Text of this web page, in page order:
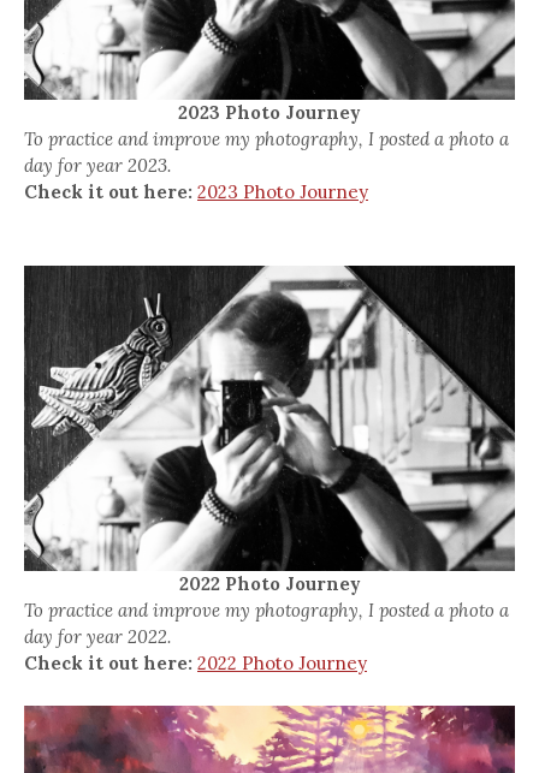
2023 Photo Journey
To practice and improve my photography, I posted a photo a
day for year 2023.
Check it out here: 2023 Photo Journey
2022 Photo Journey
To practice and improve my photography, I posted a photo a
day for year 2022.
Check it out here: 2022 Photo Journey